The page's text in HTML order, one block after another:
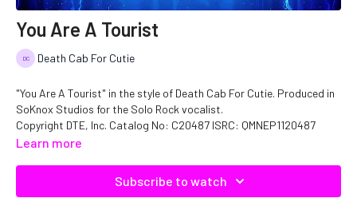
You Are A Tourist
Death Cab For Cutie
"You Are A Tourist" in the style of Death Cab For Cutie. Produced in
SoKnox Studios for the Solo Rock vocalist.
Copyright DTE, Inc. Catalog No: C20487 ISRC: QMNEP1120487
Learn more
Subscribe to watch